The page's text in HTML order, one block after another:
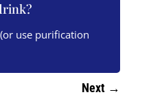
use purification
Next →